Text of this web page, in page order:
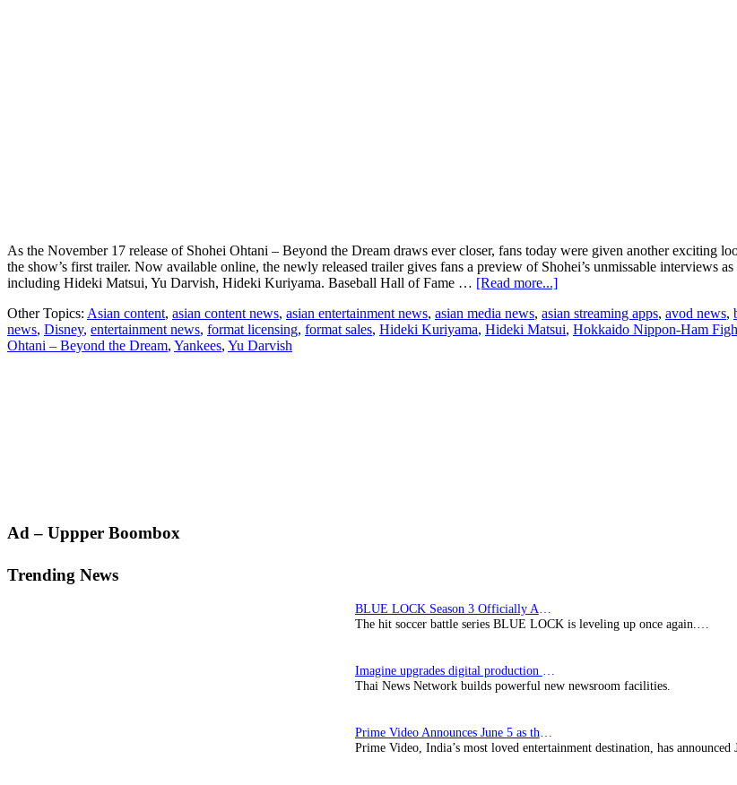
As the November 17 release of Shohei Ohtani – Beyond the Dream draws ever closer, fans today were given another exciting
the show’s first trailer. Now available online, the newly released trailer gives fans a preview of Shohei’s unmissable interviews
including Hideki Matsui, Yu Darvish, Hideki Kuriyama. Baseball Hall of Fame … [Read more...]about
trailer
unveiled
Other Topics: Asian content, asian content news, asian entertainment news, asian media news, asian streaming apps, avod news,
news, Disney, entertainment news, format licensing, format sales, Hideki Kuriyama, Hideki Matsui, Hokkaido Nippon-Ham
Ohtani – Beyond the Dream, Yankees, Yu Darvish
Primary
Ad – Uppper Boombox
Trending News
The hit soccer battle series BLUE LOCK is leveling up once again.…
Thai News Network builds powerful new newsroom facilities.
Prime Video, India’s most loved entertainment destination, has announced